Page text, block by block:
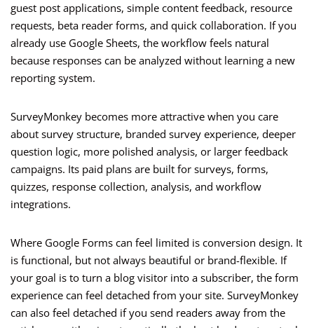
guest post applications, simple content feedback, resource
requests, beta reader forms, and quick collaboration. If you
already use Google Sheets, the workflow feels natural
because responses can be analyzed without learning a new
reporting system.
SurveyMonkey becomes more attractive when you care
about survey structure, branded survey experience, deeper
question logic, more polished analysis, or larger feedback
campaigns. Its paid plans are built for surveys, forms,
quizzes, response collection, analysis, and workflow
integrations.
Where Google Forms can feel limited is conversion design. It
is functional, but not always beautiful or brand-flexible. If
your goal is to turn a blog visitor into a subscriber, the form
experience can feel detached from your site. SurveyMonkey
can also feel detached if you send readers away from the